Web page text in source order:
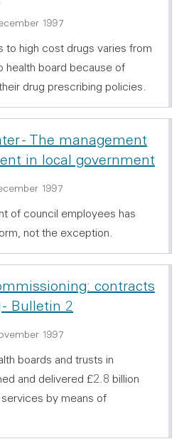
136.86 KB
1997
to high cost drugs varies from
health board because of
drug prescribing policies.
- The management
in local government
331.77 KB
1997
of council employees has
not the exception.
contracts
Bulletin 2
96.5 KB1997
boards and trusts in
and delivered £2.8 billion
by means of